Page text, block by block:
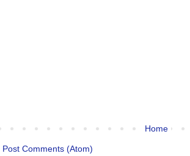
Home
Post Comments (Atom)